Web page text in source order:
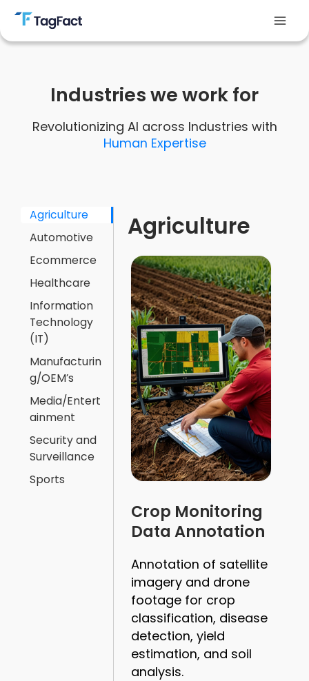
Skip
content
Industries we work for
Revolutionizing AI across Industries with
Human Expertise
Agriculture
Automotive
Ecommerce
Healthcare
Information
Technology
(IT)
Manufacturin
g/OEM’s
Media/Entert
ainment
Security and
Surveillance
Sports
Agriculture
Crop Monitoring
Data Annotation
Annotation of satellite
imagery and drone
footage for crop
classification, disease
detection, yield
estimation, and soil
analysis.